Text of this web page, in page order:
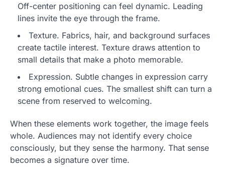
Off-center positioning can feel dynamic. Leading
lines invite the eye through the frame.
Texture. Fabrics, hair, and background surfaces
create tactile interest. Texture draws attention to
small details that make a photo memorable.
Expression. Subtle changes in expression carry
strong emotional cues. The smallest shift can turn a
scene from reserved to welcoming.
When these elements work together, the image feels
whole. Audiences may not identify every choice
consciously, but they sense the harmony. That sense
becomes a signature over time.